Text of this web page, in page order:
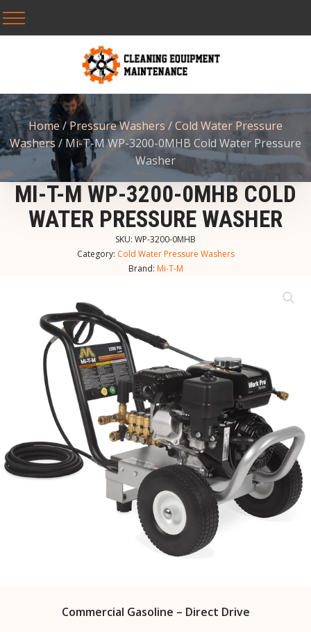
Home/Pressure Washers /Cold Water Pressure
Washers / Mi-T-M WP-3200-0MHB Cold Water Pressure
Washer
MI-T-M WP-3200-0MHB COLD
WATER PRESSURE WASHER
SKU: WP-3200-0MHB
Category: Cold Water Pressure Washers
Brand: Mi-T-M
Commercial Gasoline – Direct Drive